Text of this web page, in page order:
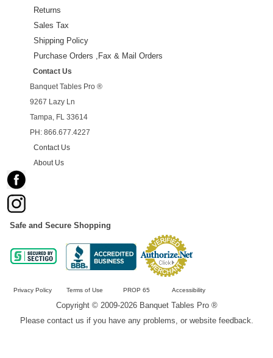
Returns
Sales Tax
Shipping Policy
Purchase Orders ,Fax & Mail Orders
Contact Us
Banquet Tables Pro ®
9267 Lazy Ln
Tampa, FL 33614
PH: 866.677.4227
Contact Us
About Us
Safe and Secure Shopping
Privacy Policy Terms of Use PROP 65 Accessibility
Copyright © 2009-2026 Banquet Tables Pro ®
Please contact us if you have any problems, or website feedback.